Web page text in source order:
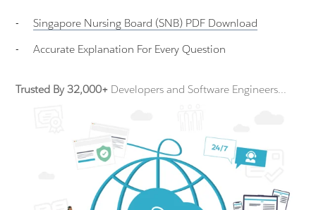
- Singapore Nursing Board (SNB) PDF Download
-
Accurate Explanation For Every Question
Trusted By 32,000+ Developers and Software Engineers...